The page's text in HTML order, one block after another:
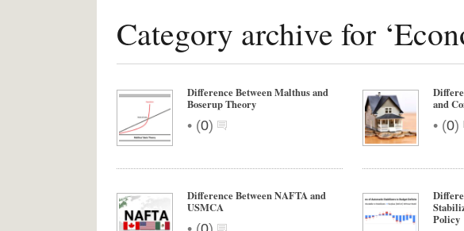
Category archive for
Difference Between Malthus and
Boserup Theory
• (0)
and
• (0)
Difference Between NAFTA and
USMCA
Policy